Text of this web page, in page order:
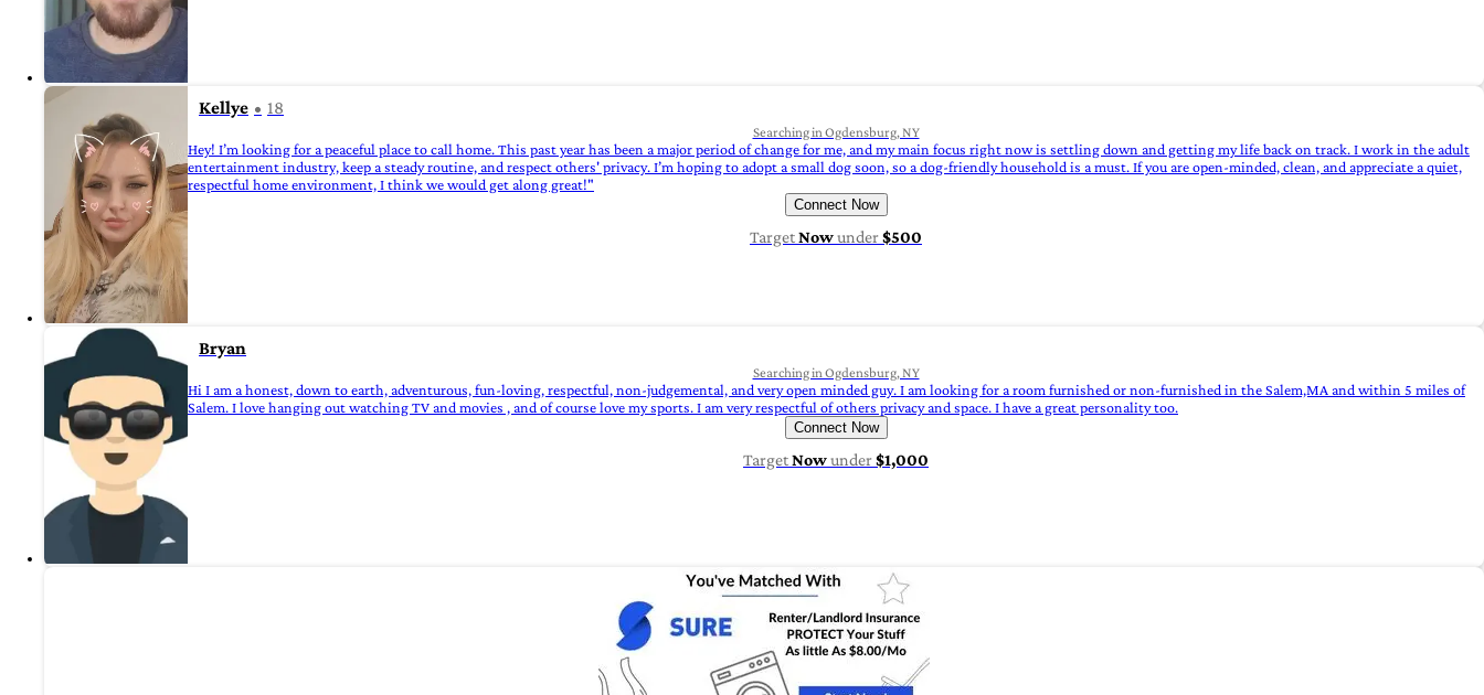
Kellye 18
Searching in Ogdensburg, NY
Hey! I’m looking for a peaceful place to call home. This past year has been a major period of change for me, and my main focus right now is settling down and getting my life back on track. I work in the adult
entertainment industry, keep a steady routine, and respect others' privacy. I’m hoping to adopt a small dog soon, so a dog-friendly household is a must. If you are open-minded, clean, and appreciate a quiet,
respectful home environment, I think we would get along great!"
Connect Now
TargetNowunder$500
Bryan
Searching in Ogdensburg, NY
Hi I am a honest, down to earth, adventurous, fun-loving, respectful, non-judgemental, and very open minded guy. I am looking for a room furnished or non-furnished in the Salem,MA and within 5 miles of
Salem. I love hanging out watching TV and movies , and of course love my sports. I am very respectful of others privacy and space. I have a great personality too.
Connect Now
TargetNowunder$1,000